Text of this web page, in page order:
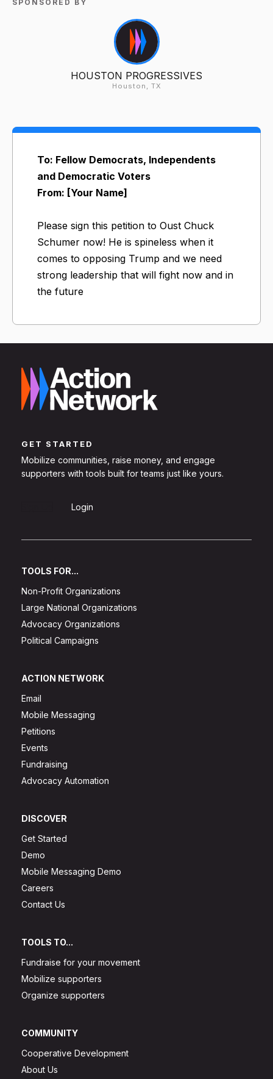
SPONSORED BY
HOUSTON PROGRESSIVES
Houston, TX
To: Fellow Democrats, Independents
and Democratic Voters
From: [Your Name]
Please sign this petition to Oust Chuck
Schumer now! He is spineless when it
comes to opposing Trump and we need
strong leadership that will fight now and in
the future
GET STARTED
Mobilize communities, raise money, and engage
supporters with tools built for teams just like yours.
Login
TOOLS FOR...
Non-Profit Organizations
Large National Organizations
Advocacy Organizations
Political Campaigns
ACTION NETWORK
Email
Mobile Messaging
Petitions
Events
Fundraising
Advocacy Automation
DISCOVER
Get Started
Demo
Mobile Messaging Demo
Careers
Contact Us
TOOLS TO...
Fundraise for your movement
Mobilize supporters
Organize supporters
COMMUNITY
Cooperative Development
About Us